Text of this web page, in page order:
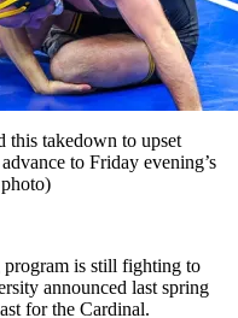
this takedown to upset
to Friday evening’s
is still fighting to
announced last spring
for the Cardinal.